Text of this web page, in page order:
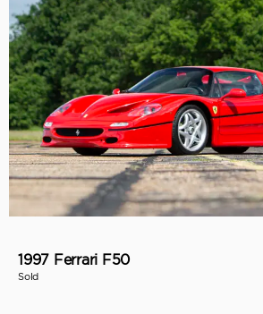
1997 Ferrari F50
Sold